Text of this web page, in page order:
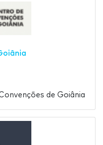
de Goiânia